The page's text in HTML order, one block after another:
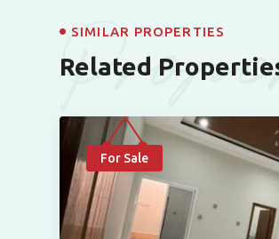
SIMILAR PROPERTIES
Related
For Sale